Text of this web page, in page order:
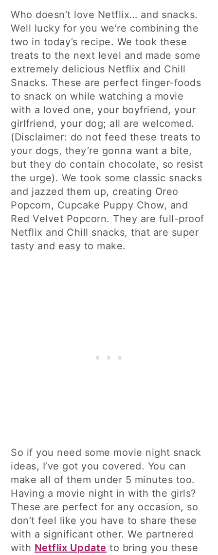
Who doesn’t love Netflix… and snacks.
Well lucky for you we’re combining the
two in today’s recipe. We took these
treats to the next level and made some
extremely delicious Netflix and Chill
Snacks. These are perfect finger-foods
to snack on while watching a movie
with a loved one, your boyfriend, your
girlfriend, your dog; all are welcomed.
(Disclaimer: do not feed these treats to
your dogs, they’re gonna want a bite,
but they do contain chocolate, so resist
the urge). We took some classic snacks
and jazzed them up, creating Oreo
Popcorn, Cupcake Puppy Chow, and
Red Velvet Popcorn. They are full-proof
Netflix and Chill snacks, that are super
tasty and easy to make.
So if you need some movie night snack
ideas, I’ve got you covered. You can
make all of them under 5 minutes too.
Having a movie night in with the girls?
These are perfect for any occasion, so
don’t feel like you have to share these
with a significant other. We partnered
with Netflix Update to bring you these